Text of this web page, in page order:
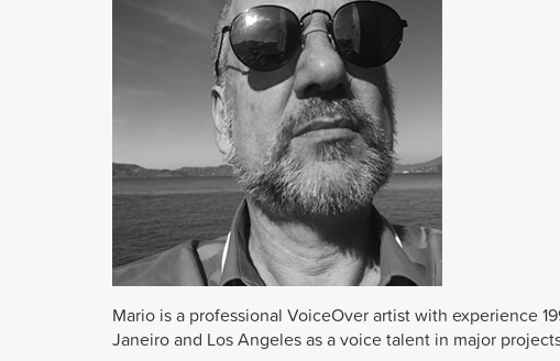
Mario is a professional VoiceOver artist with experience
Janeiro and Los Angeles as a voice talent in major